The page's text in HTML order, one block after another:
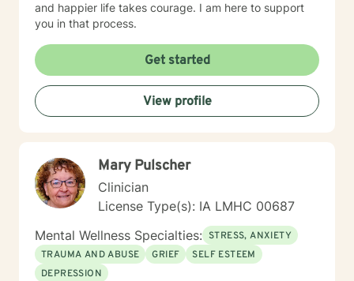
and happier life takes courage. I am here to support
you in that process.
Get started
View profile
Mary Pulscher
Clinician
License Type(s): IA LMHC 00687
Mental Wellness Specialties: STRESS, ANXIETY
TRAUMA AND ABUSE
GRIEF
SELF ESTEEM
DEPRESSION